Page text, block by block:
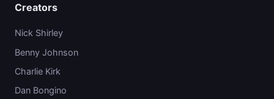
Creators
Nick Shirley
Benny Johnson
Charlie Kirk
Dan Bongino